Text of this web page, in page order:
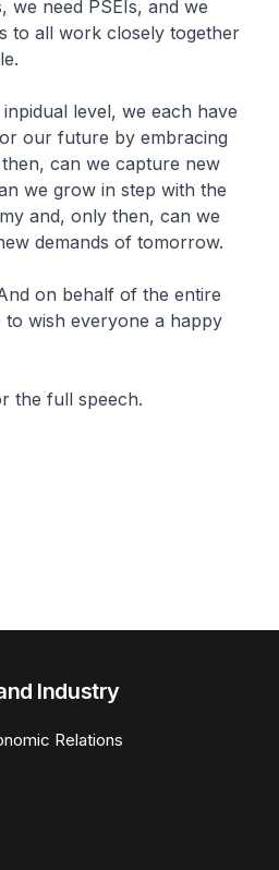
we need PSEIs, and we
to all work closely together
level, we each have
our future by embracing
can we capture new
we grow in step with the
and, only then, can we
demands of tomorrow.
on behalf of the entire
wish everyone a happy
the full speech.
Industry
Relations